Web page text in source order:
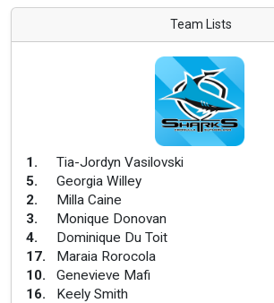
Team Lists
1.
Tia-Jordyn Vasilovski
5.
Georgia Willey
2.
Milla Caine
3.
Monique Donovan
4.
Dominique Du Toit
17.
Maraia Rorocola
10.
Genevieve Mafi
16.
Keely Smith